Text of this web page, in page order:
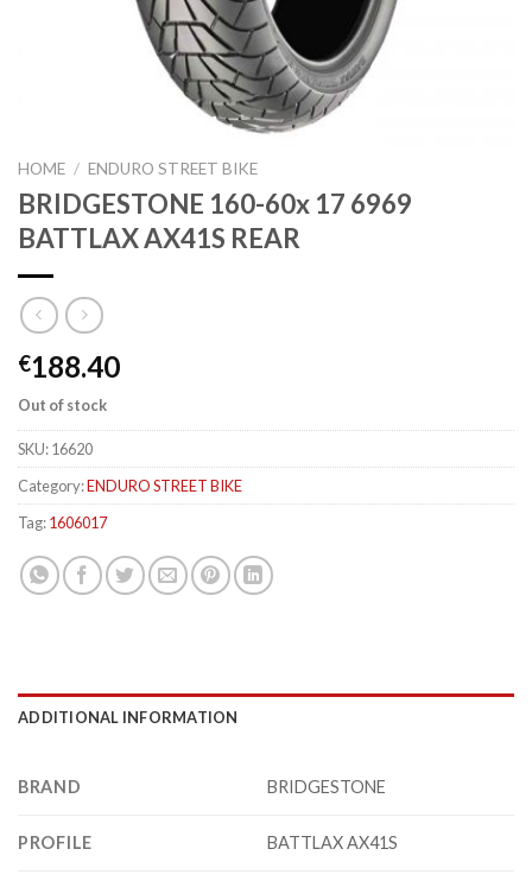
HOME / ENDURO STREET BIKE
BRIDGESTONE 160-60x 17 6969
BATTLAX AX41S REAR
€188.40
Out of stock
SKU:16620
Category:ENDURO STREET BIKE
Tag:1606017
ADDITIONAL INFORMATION
BRAND BRIDGESTONE
PROFILE BATTLAX AX41S